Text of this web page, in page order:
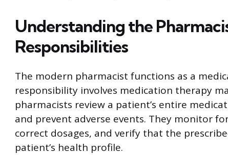
Understanding the
Responsibilities
The modern pharmacist functions as a
responsibility involves medication therapy
pharmacists review a patient’s entire
and prevent adverse events. They monitor
correct dosages, and verify that the
patient’s health profile.